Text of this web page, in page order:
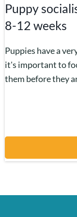
Puppy
8-12 weeks
Puppies have a
it's important to
them before they